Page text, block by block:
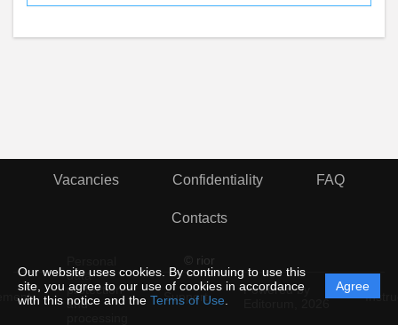
Our website uses cookies. By continuing to use this
site, you agree to our use of cookies in accordance
with this notice and the Terms of Use
Agree
Vacancies Confidentiality FAQ
Contacts
© rior
data
protection
and
Support
Powered by